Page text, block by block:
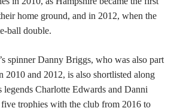
home ground, and in 2012, when the
ball double.
spinner Danny Briggs, who was also part
2010 and 2012, is also shortlisted along
Charlotte Edwards and Danni
trophies with the club from 2016 to